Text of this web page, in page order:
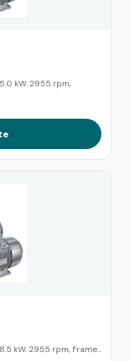
kW. 2955 rpm,
kW. 2955 rpm, Frame...